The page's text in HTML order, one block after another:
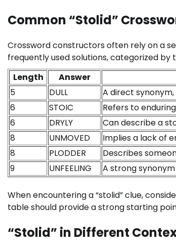
Common “Stolid”
Crossword constructors often rely on a
frequently used solutions, categorized by
Length
Answer
5
DULL
A direct
6
STOIC
Refers to
6
DRYLY
Can describe a
8
UNMOVED
Implies a lack of
8
PLODDER
Describes
9
UNFEELING A strong
When encountering a “stolid” clue,
table should provide a strong starting
“Stolid” in Different